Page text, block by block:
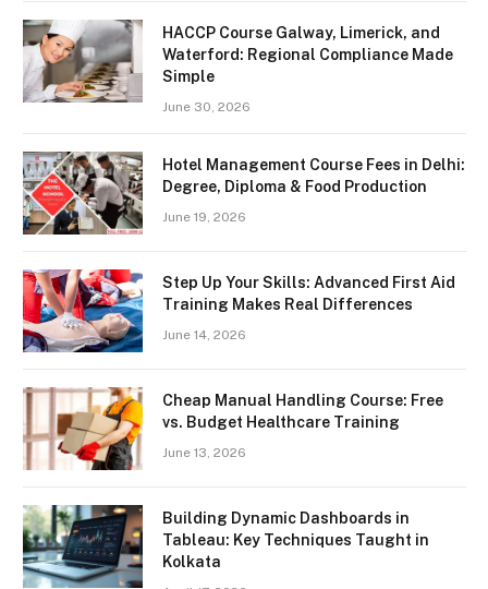
HACCP Course Galway, Limerick, and
Waterford: Regional Compliance Made
Simple
June 30, 2026
Hotel Management Course Fees in Delhi:
Degree, Diploma & Food Production
June 19, 2026
Step Up Your Skills: Advanced First Aid
Training Makes Real Differences
June 14, 2026
Cheap Manual Handling Course: Free
vs. Budget Healthcare Training
June 13, 2026
Building Dynamic Dashboards in
Tableau: Key Techniques Taught in
Kolkata